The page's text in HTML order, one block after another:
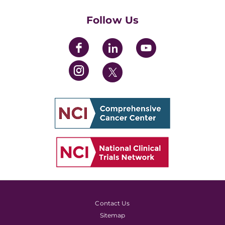
Follow Us
Contact Us
Sitemap